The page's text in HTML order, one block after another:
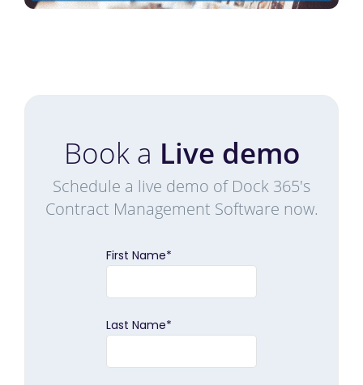
Book a Live demo
Schedule a live demo of Dock 365's
Contract Management Software now.
First Name*
Last Name*